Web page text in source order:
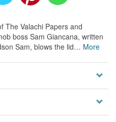
The Valachi Papers and
boss Sam Giancana, written
Sam, blows the lid… More